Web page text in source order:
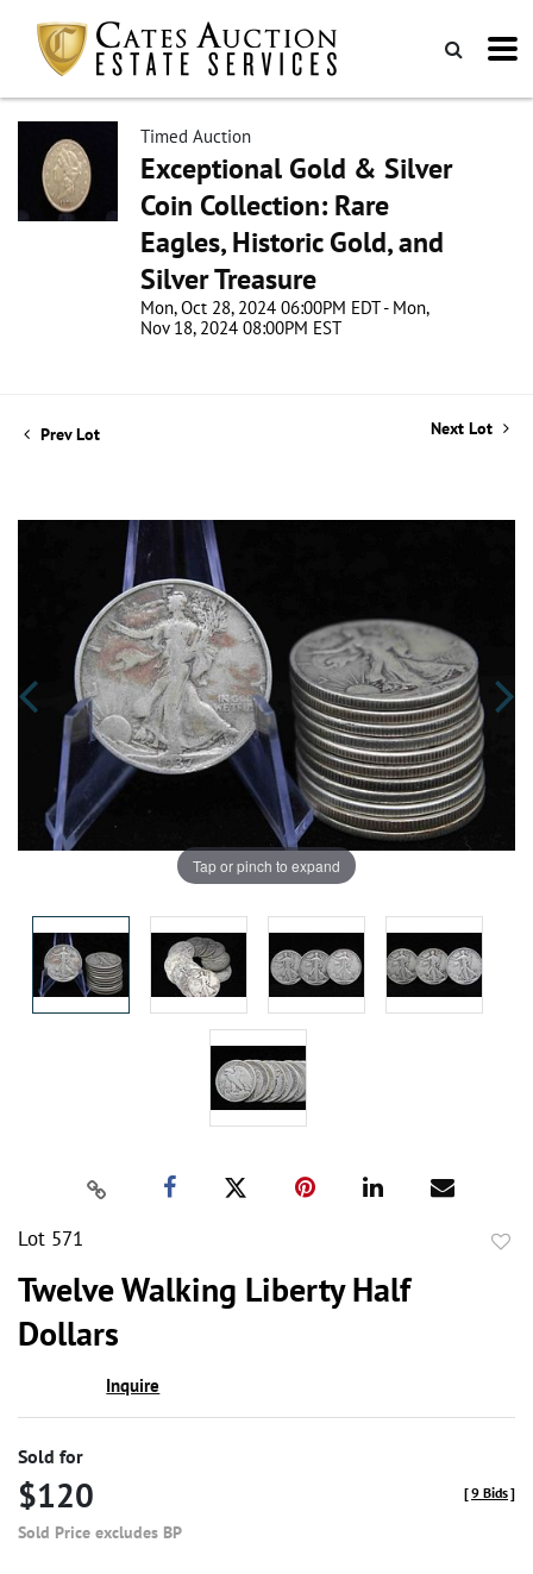
Timed Auction
Exceptional Gold & Silver
Coin Collection: Rare
Eagles, Historic Gold, and
Silver Treasure
Mon, Oct 28, 2024 06:00PM EDT - Mon,
Nov 18, 2024 08:00PM EST
Prev Lot Next Lot
Tap or pinch to expand
Lot 571
Twelve Walking Liberty Half
Dollars
Inquire
Sold for
$120
Sold Price excludes BP
[9 Bids]